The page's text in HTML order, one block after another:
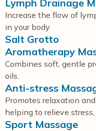
Lymph Drainage
Increase the flow of
in your body.
Salt Grotto
Aromatherapy
Combines soft, gentle
oils.
Anti-stress
Promotes relaxation
helping to relieve
Sport Massage